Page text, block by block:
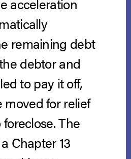
acceleration
remaining debt
debtor and
to pay it off,
moved for relief
The
Chapter 13